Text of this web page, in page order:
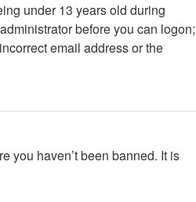
under 13 years old during
before you can logon;
email address or the
you haven’t been banned. It is